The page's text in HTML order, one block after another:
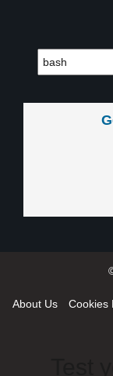
About Us Cookies